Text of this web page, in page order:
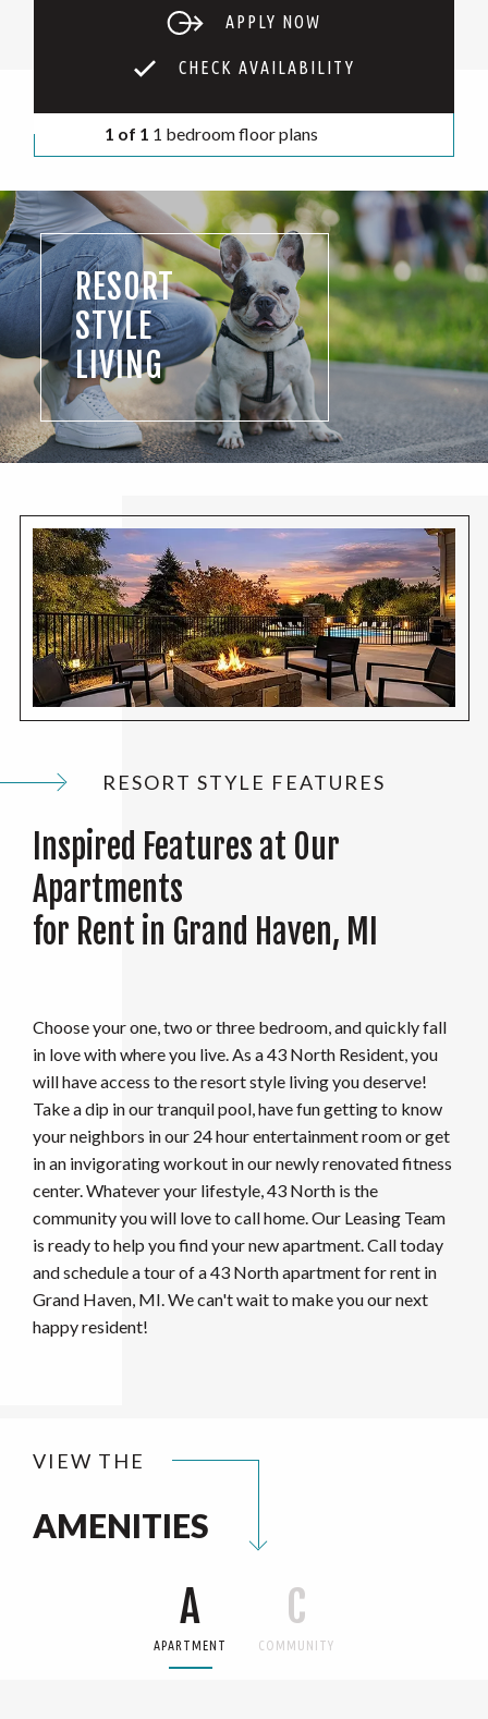
APPLY NOW
CHECK AVAILABILITY
1 of 1 1 bedroom floor plans
RESORT
STYLE
LIVING
RESORT STYLE FEATURES
Inspired Features at Our
Apartments
for Rent in Grand Haven, MI
Choose your one, two or three bedroom, and quickly fall
in love with where you live. As a 43 North Resident, you
will have access to the resort style living you deserve!
Take a dip in our tranquil pool, have fun getting to know
your neighbors in our 24 hour entertainment room or get
in an invigorating workout in our newly renovated fitness
center. Whatever your lifestyle, 43 North is the
community you will love to call home. Our Leasing Team
is ready to help you find your new apartment. Call today
and schedule a tour of a 43 Northapartment for rent in
Grand Haven, MI. We can't wait to make you our next
happy resident!
VIEW THE
AMENITIES
A
APARTMENT
C
COMMUNITY